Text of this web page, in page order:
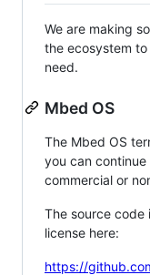
We are making
the ecosystem
need.
Mbed OS
The Mbed OS
you can
commercial or
The source code
license here:
https://